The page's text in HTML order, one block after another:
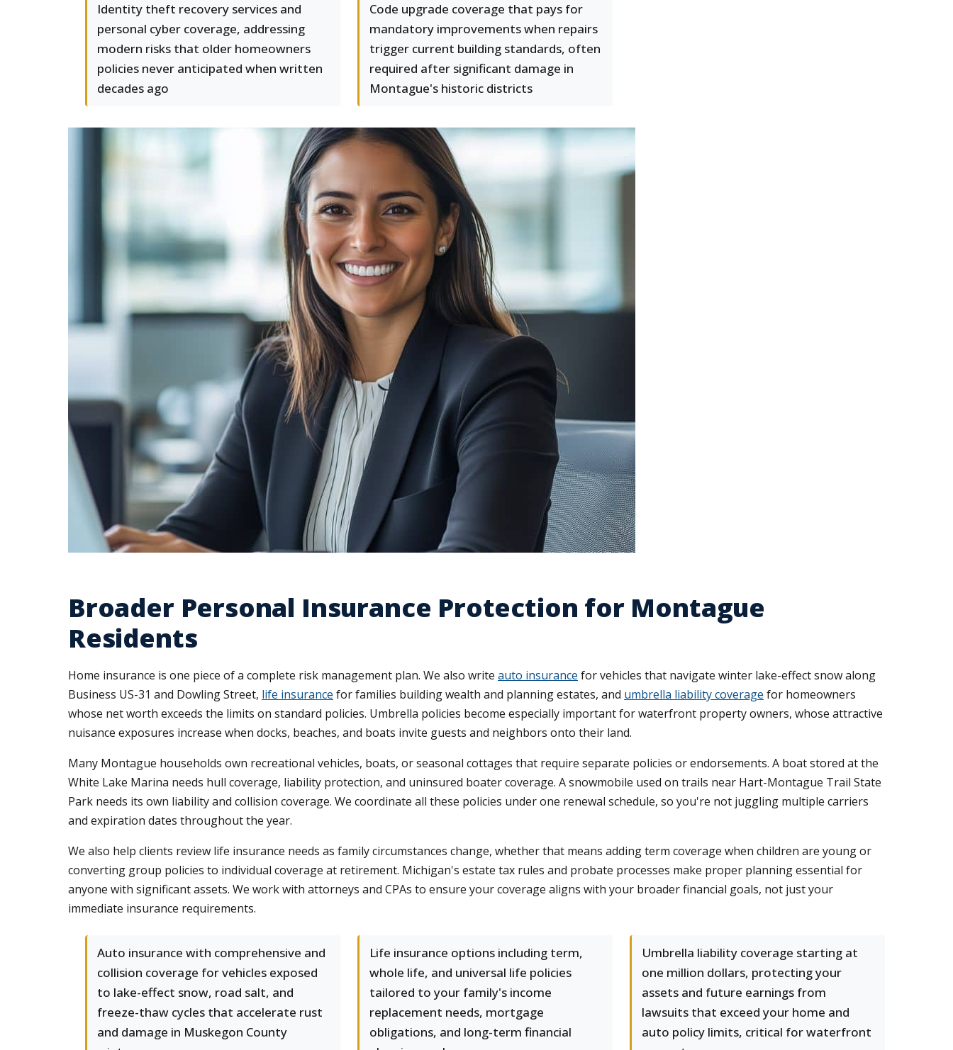
Identity theft recovery services and
personal cyber coverage, addressing
modern risks that older homeowners
policies never anticipated when written
decades ago
Code upgrade coverage that pays for
mandatory improvements when repairs
trigger current building standards, often
required after significant damage in
Montague's historic districts
Broader Personal Insurance Protection for Montague
Residents
Home insurance is one piece of a complete risk management plan. We also write auto insurance for vehicles that navigate winter lake-effect snow along
Business US-31 and Dowling Street, life insurance for families building wealth and planning estates, and umbrella liability coverage for homeowners
whose net worth exceeds the limits on standard policies. Umbrella policies become especially important for waterfront property owners, whose attractive
nuisance exposures increase when docks, beaches, and boats invite guests and neighbors onto their land.
Many Montague households own recreational vehicles, boats, or seasonal cottages that require separate policies or endorsements. A boat stored at the
White Lake Marina needs hull coverage, liability protection, and uninsured boater coverage. A snowmobile used on trails near Hart-Montague Trail State
Park needs its own liability and collision coverage. We coordinate all these policies under one renewal schedule, so you're not juggling multiple carriers
and expiration dates throughout the year.
We also help clients review life insurance needs as family circumstances change, whether that means adding term coverage when children are young or
converting group policies to individual coverage at retirement. Michigan's estate tax rules and probate processes make proper planning essential for
anyone with significant assets. We work with attorneys and CPAs to ensure your coverage aligns with your broader financial goals, not just your
immediate insurance requirements.
Auto insurance with comprehensive and
collision coverage for vehicles exposed
to lake-effect snow, road salt, and
freeze-thaw cycles that accelerate rust
and damage in Muskegon County
Life insurance options including term,
whole life, and universal life policies
tailored to your family's income
replacement needs, mortgage
obligations, and long-term financial
Umbrella liability coverage starting at
one million dollars, protecting your
assets and future earnings from
lawsuits that exceed your home and
auto policy limits, critical for waterfront